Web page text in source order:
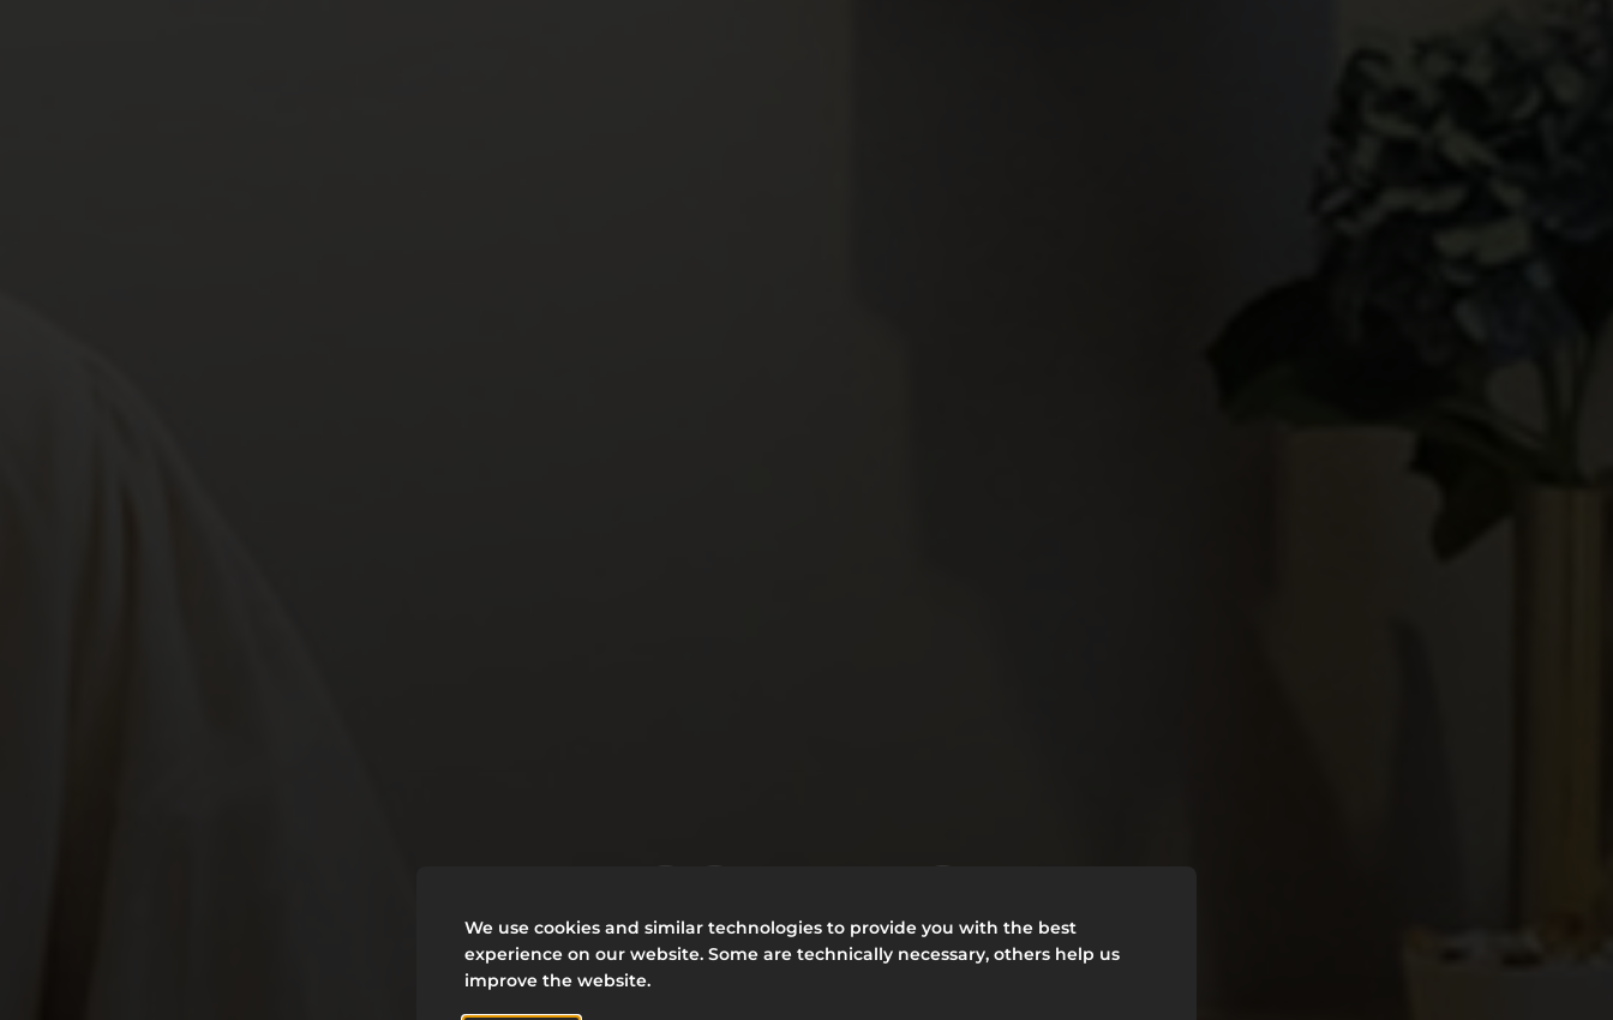
WELCOME TO THE
DELECTUM FAMILY
We use cookies and similar technologies to provide you with the best
experience on our website. Some are technically necessary, others help us
improve the website.